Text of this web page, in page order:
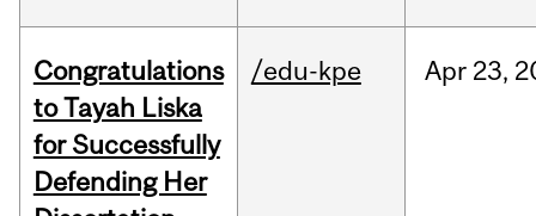
Congratulations
to Tayah Liska
for Successfully
Defending Her
/edu-kpe Apr 23,